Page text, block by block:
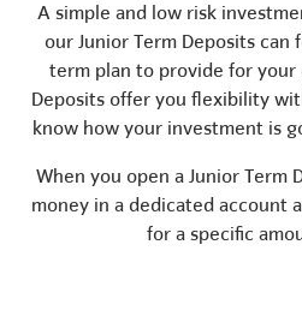
A simple and low risk
our Junior Term Deposits
term plan to provide for your
Deposits offer you flexibility
know how your investment is
When you open a Junior Term
money in a dedicated account
for a specific